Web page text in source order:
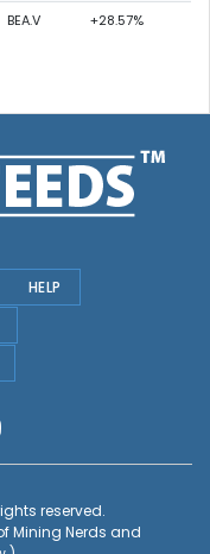
BEA.V +28.57%
HELP
reserved.
Mining Nerds and